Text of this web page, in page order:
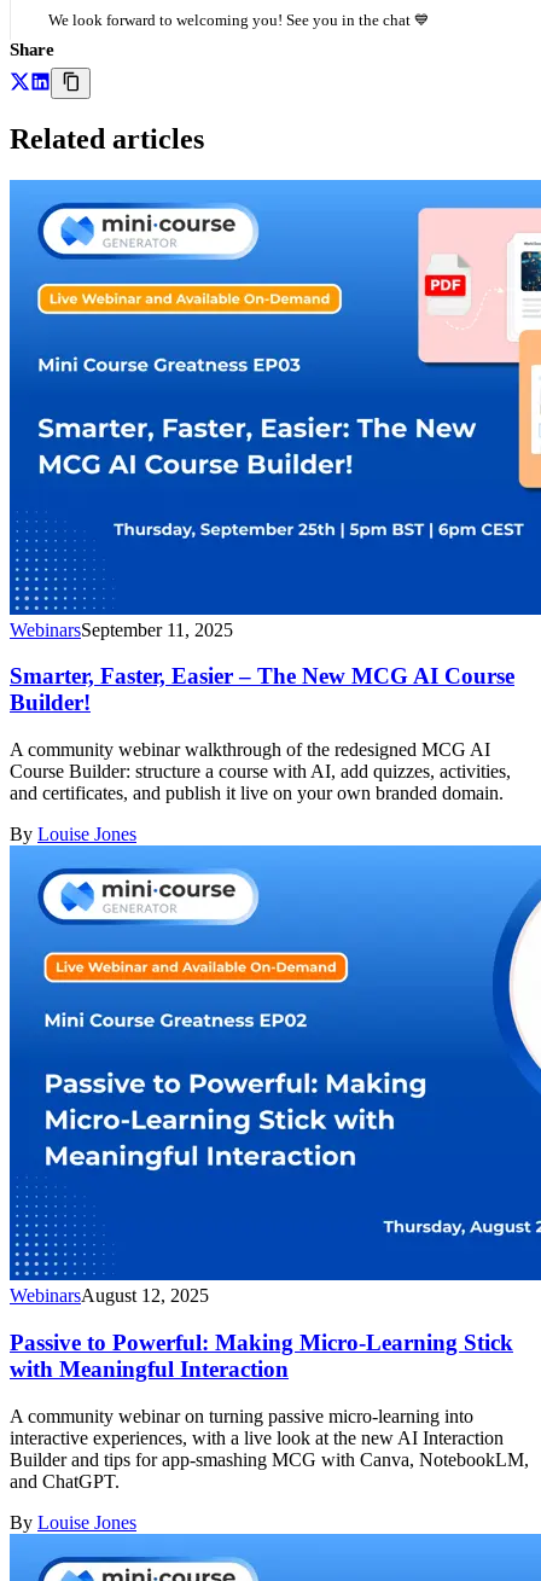
We look forward to welcoming you! See you in the chat 💙
Share
Related articles
WebinarsSeptember 11, 2025
Smarter, Faster, Easier – The New MCG AI Course
Builder!
A community webinar walkthrough of the redesigned MCG AI
Course Builder: structure a course with AI, add quizzes, activities,
and certificates, and publish it live on your own branded domain.
By Louise Jones
WebinarsAugust 12, 2025
Passive to Powerful: Making Micro-Learning Stick
with Meaningful Interaction
A community webinar on turning passive micro-learning into
interactive experiences, with a live look at the new AI Interaction
Builder and tips for app-smashing MCG with Canva, NotebookLM,
and ChatGPT.
By Louise Jones